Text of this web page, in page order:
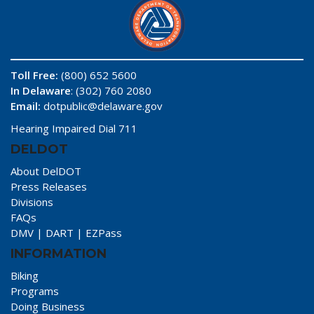
Toll Free: (800) 652 5600
In Delaware: (302) 760 2080
Email: dotpublic@delaware.gov
Hearing Impaired Dial 711
DELDOT
About DelDOT
Press Releases
Divisions
FAQs
DMV | DART | EZPass
INFORMATION
Biking
Programs
Doing Business